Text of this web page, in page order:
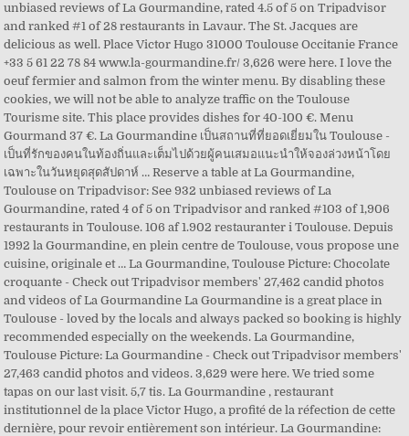
unbiased reviews of La Gourmandine, rated 4.5 of 5 on Tripadvisor
and ranked #1 of 28 restaurants in Lavaur. The St. Jacques are
delicious as well. Place Victor Hugo 31000 Toulouse Occitanie France
+33 5 61 22 78 84 www.la-gourmandine.fr/ 3,626 were here. I love the
oeuf fermier and salmon from the winter menu. By disabling these
cookies, we will not be able to analyze traffic on the Toulouse
Tourisme site. This place provides dishes for 40-100 €. Menu
Gourmand 37 €. La Gourmandine เป็นสถานที่ที่ยอดเยี่ยมใน Toulouse -
เป็นที่รักของคนในท้องถิ่นและเต็มไปด้วยผู้คนเสมอแนะนำให้จองล่วงหน้าโดย
เฉพาะในวันหยุดสุดสัปดาห์ … Reserve a table at La Gourmandine,
Toulouse on Tripadvisor: See 932 unbiased reviews of La
Gourmandine, rated 4 of 5 on Tripadvisor and ranked #103 of 1,906
restaurants in Toulouse. 106 af 1.902 restauranter i Toulouse. Depuis
1992 la Gourmandine, en plein centre de Toulouse, vous propose une
cuisine, originale et … La Gourmandine, Toulouse Picture: Chocolate
croquante - Check out Tripadvisor members' 27,462 candid photos
and videos of La Gourmandine La Gourmandine is a great place in
Toulouse - loved by the locals and always packed so booking is highly
recommended especially on the weekends. La Gourmandine,
Toulouse Picture: La Gourmandine - Check out Tripadvisor members'
27,463 candid photos and videos. 3,629 were here. We tried some
tapas on our last visit. 5,7 tis. La Gourmandine , restaurant
institutionnel de la place Victor Hugo, a profité de la réfection de cette
dernière, pour revoir entièrement son intérieur. La Gourmandine: